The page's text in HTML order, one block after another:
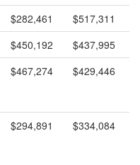
$282,461
$517,311
$450,192
$437,995
$467,274 $429,446
$294,891 $334,084